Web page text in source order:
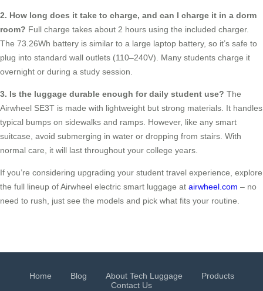
2. How long does it take to charge, and can I charge it in a dorm
room? Full charge takes about 2 hours using the included charger.
The 73.26Wh battery is similar to a large laptop battery, so it’s safe to
plug into standard wall outlets (110–240V). Many students charge it
overnight or during a study session.
3. Is the luggage durable enough for daily student use? The
Airwheel SE3T is made with lightweight but strong materials. It handles
typical bumps on sidewalks and ramps. However, like any smart
suitcase, avoid submerging in water or dropping from stairs. With
normal care, it will last throughout your college years.
If you’re considering upgrading your student travel experience, explore
the full lineup of Airwheel electric smart luggage at airwheel.com – no
need to rush, just see the models and pick what fits your routine.
Home Blog About Tech Luggage
Products
Contact Us